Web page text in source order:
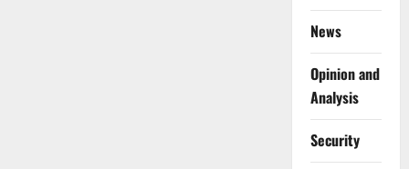
News
Opinion and
Analysis
Security